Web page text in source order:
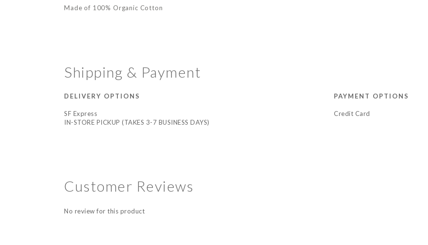
Made of 100% Organic Cotton
Shipping & Payment
DELIVERY OPTIONS
SF Express
IN-STORE PICKUP (TAKES 3-7 BUSINESS DAYS)
PAYMENT OPTIONS
Credit Card
Customer Reviews
No review for this product